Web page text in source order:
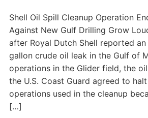
Shell Oil Spill Cleanup Operation
Against New Gulf Drilling Grow
after Royal Dutch Shell reported
gallon crude oil leak in the Gulf of
operations in the Glider field, the
the U.S. Coast Guard agreed to
operations used in the cleanup
[…]